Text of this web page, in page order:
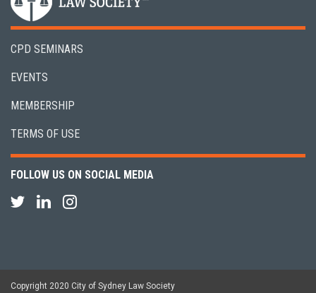
CPD SEMINARS
EVENTS
MEMBERSHIP
TERMS OF USE
FOLLOW US ON SOCIAL MEDIA
Copyright 2020 City of Sydney Law Society